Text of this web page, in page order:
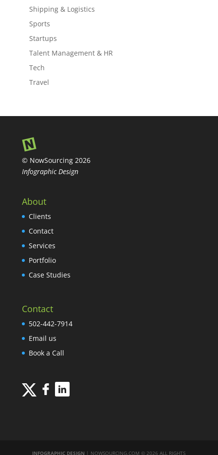
Shipping & Logistics
Sports
Startups
Talent Management & HR
Tech
Travel
© NowSourcing 2026
Infographic Design
About
Clients
Contact
Services
Portfolio
Case Studies
Contact
502-442-7914
Email us
Book a Call
INFOGRAPHIC DESIGN | NOWSOURCING.COM © 2026 ALL RIGHTS